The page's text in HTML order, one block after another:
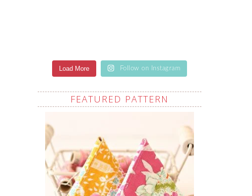
Load More Follow on Instagram
FEATURED PATTERN